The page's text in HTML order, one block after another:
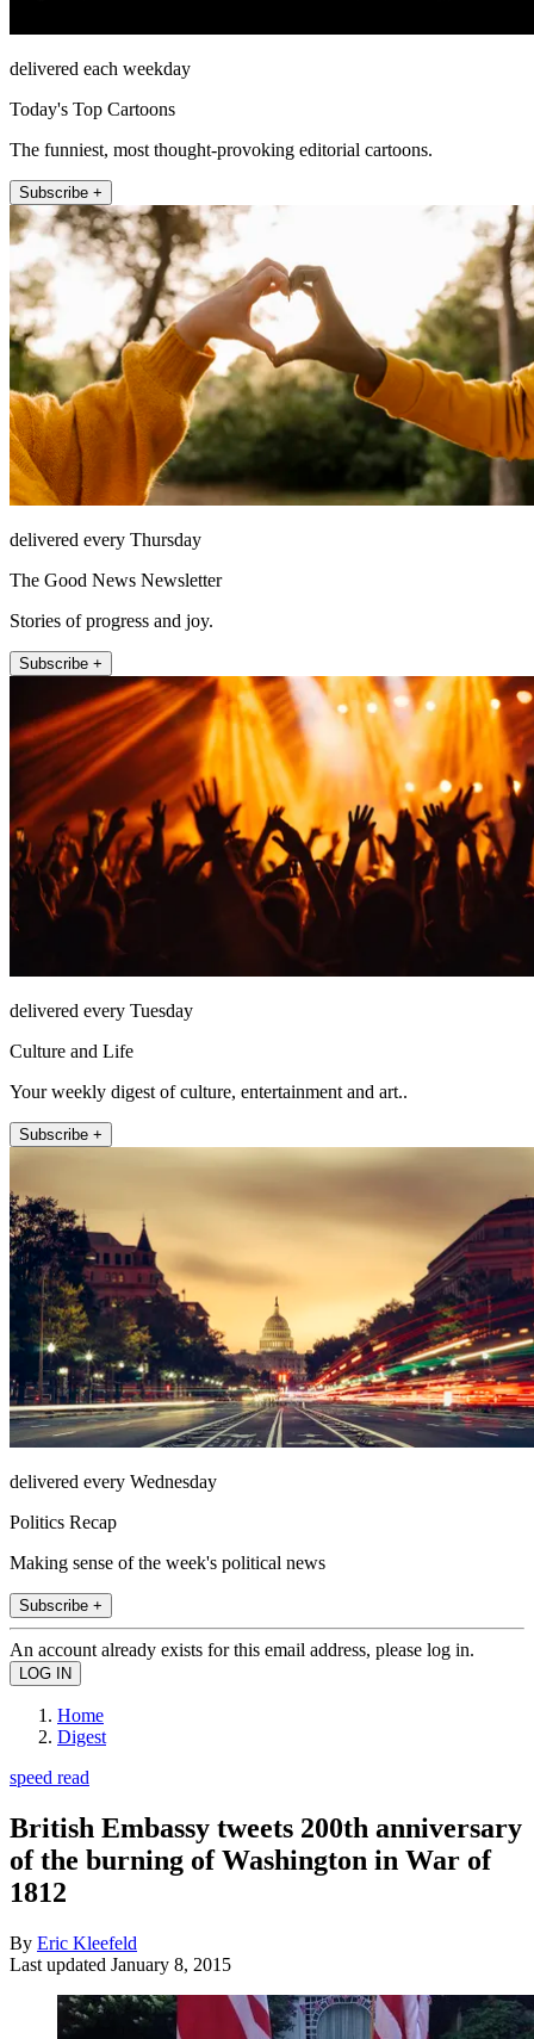
delivered each weekday
Today's Top Cartoons
The funniest, most thought-provoking editorial cartoons.
Subscribe +
delivered every Thursday
The Good News Newsletter
Stories of progress and joy.
Subscribe +
delivered every Tuesday
Culture and Life
Your weekly digest of culture, entertainment and art..
Subscribe +
delivered every Wednesday
Politics Recap
Making sense of the week's political news
Subscribe +
An account already exists for this email address, please log in.
Home
Digest
speed read
British Embassy tweets 200th anniversary
of the burning of Washington in War of
1812
By Eric Kleefeld
Last updated January 8, 2015